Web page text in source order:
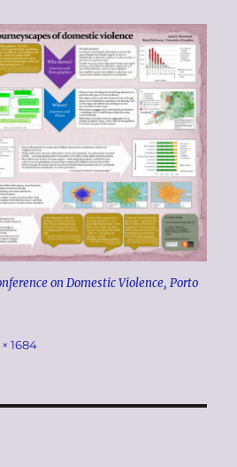
on Domestic Violence, Porto
1684